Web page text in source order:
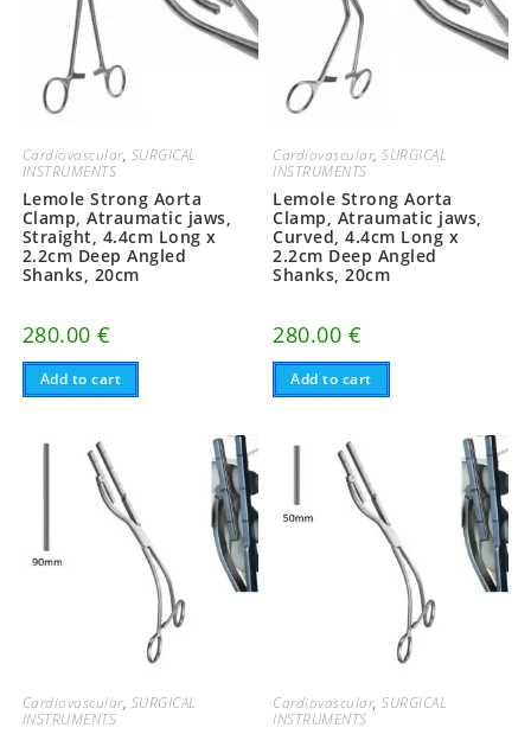
Cardiovascular, SURGICAL
INSTRUMENTS
Lemole Strong Aorta
Clamp, Atraumatic jaws,
Straight, 4.4cm Long x
2.2cm Deep Angled
Shanks, 20cm
280.00€
Add to cart
Cardiovascular,SURGICAL
INSTRUMENTS
Lemole Strong Aorta
Clamp, Atraumatic jaws,
Curved, 4.4cm Long x
2.2cm Deep Angled
Shanks, 20cm
280.00 €
Add to cart
Cardiovascular, SURGICAL
INSTRUMENTS
Cardiovascular,SURGICAL
INSTRUMENTS